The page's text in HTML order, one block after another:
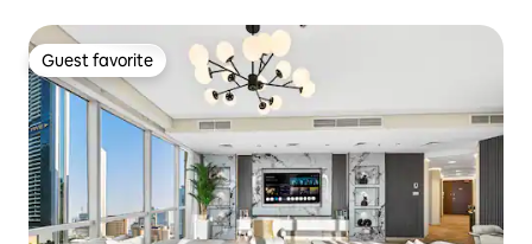
Guest favorite
Guest favorite